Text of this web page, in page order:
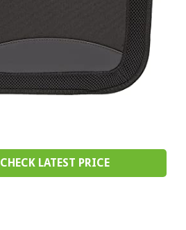
CHECK LATEST PRICE